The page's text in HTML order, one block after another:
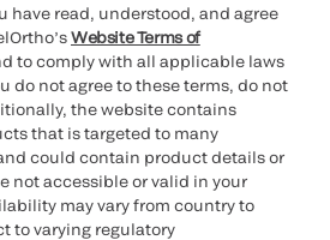
have read, understood, and agree
Website Terms of
to comply with all applicable laws
do not agree to these terms, do not
the website contains
that is targeted to many
could contain product details or
not accessible or valid in your
may vary from country to
to varying regulatory